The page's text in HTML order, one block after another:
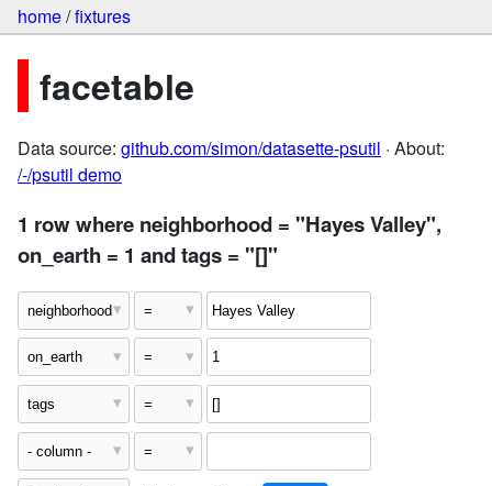
home/fixtures
facetable
Data source: github.com/simon/datasette-psutil · About:
/-/psutil demo
1 row where neighborhood = "Hayes Valley",
on_earth = 1 and tags = "[]"